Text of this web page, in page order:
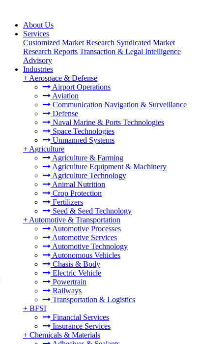
About Us
Services
Customized Market Research Syndicated Market
Research Reports Transaction & Legal Intelligence
Advisory
Industries
+ Aerospace & Defense
Airport Operations
Aviation
Communication Navigation & Surveillance
Defense
Naval Marine & Ports Technologies
Space Technologies
Unmanned Systems
+ Agriculture
Agriculture & Farming
Agriculture Equipment & Machinery
Agriculture Technology
Animal Nutrition
Crop Protection
Fertilizers
Seed & Seed Technology
+ Automotive & Transportation
Automotive Processes
Automotive Services
Automotive Technology
Autonomous Vehicles
Chasis & Body
Electric Vehicle
Powertrain
Railways
Transportation & Logistics
+ BFSI
Financial Services
Insurance Services
+ Chemicals & Materials